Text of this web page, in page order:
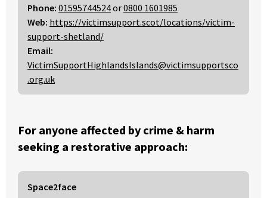
Phone: 01595744524or0800 1601985
Web: https://victimsupport.scot/locations/victim-
support-shetland/
Email:
VictimSupportHighlandsIslands@victimsupportsco
.org.uk
For anyone affected by crime & harm
seeking a restorative approach:
Space2face